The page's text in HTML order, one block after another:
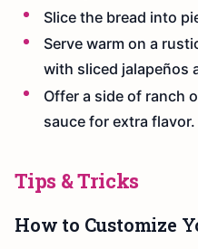
Slice the bread into
Serve warm on a
with sliced jalapeños
Offer a side of ranch
sauce for extra flavor.
Tips & Tricks
How to Customize